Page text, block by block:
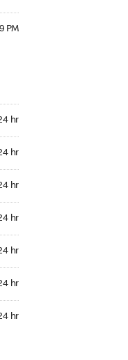
PM
hr
hr
hr
hr
hr
hr
hr